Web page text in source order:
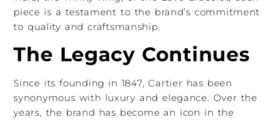
piece is a testament to the brand’s commitment
to quality and craftsmanship.
The Legacy Continues
Since its founding in 1847, Cartier has been
synonymous with luxury and elegance. Over the
years, the brand has become an icon in the